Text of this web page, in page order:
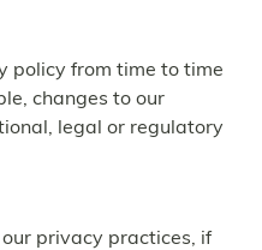
policy from time to time
changes to our
legal or regulatory
privacy practices, if